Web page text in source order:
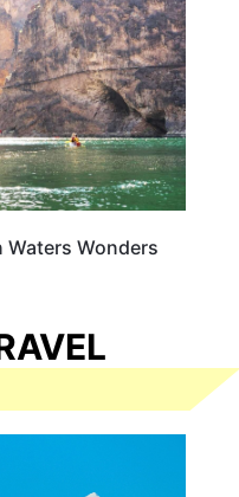
Waters Wonders